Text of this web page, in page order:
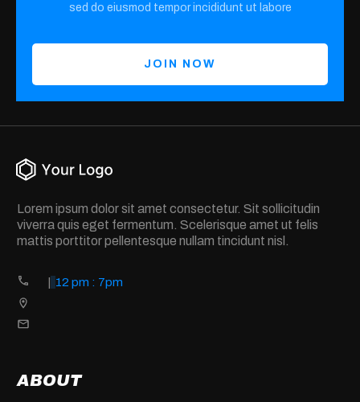
sed do eiusmod tempor incididunt ut labore
JOIN NOW
Lorem ipsum dolor sit amet consectetur. Sit sollicitudin
viverra quis eget fermentum. Scelerisque amet ut felis
mattis porttitor pellentesque nullam tincidunt nisl.
12 pm : 7pm
ABOUT